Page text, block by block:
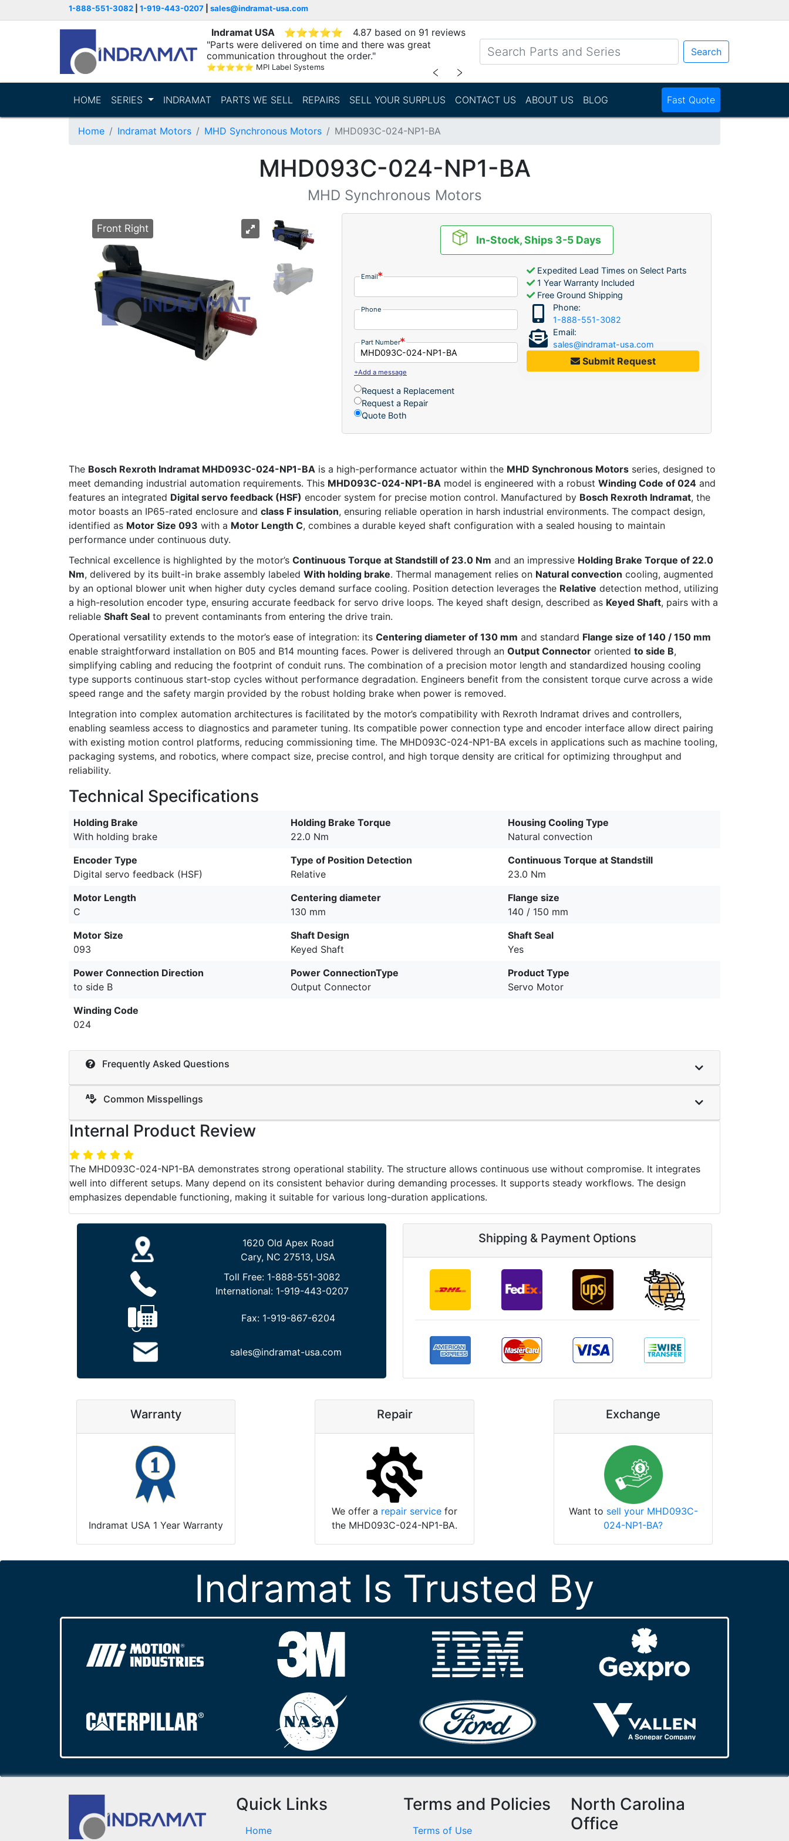
1-888-551-3082 1-919-443-0207 sales@indramat-usa.com
Indramat USA ⭐⭐⭐⭐⭐
4.87 based on 91 reviews
"Parts were delivered on time and there was great
communication throughout the order."
⭐⭐⭐⭐⭐ MPI Label Systems ﹤ ﹥
Search
HOME SERIES INDRAMAT PARTS WE SELL REPAIRS SELL YOUR SURPLUS CONTACT US ABOUT US BLOG Fast Quote
Home Indramat Motors MHD Synchronous Motors MHD093C-024-NP1-BA
MHD093C-024-NP1-BA
MHD Synchronous Motors
Front Right
In-Stock, Ships 3-5 Days
Email
Phone
Part Number
+Add a message
Request a Replacement
Request a Repair
Quote Both
Expedited Lead Times on Select Parts
1 Year Warranty Included
Free Ground Shipping
Phone:
1-888-551-3082
Email:
sales@indramat-usa.com
Submit Request
The Bosch Rexroth Indramat MHD093C-024-NP1-BA is a high-performance actuator within the MHD Synchronous Motors series, designed to
meet demanding industrial automation requirements. This MHD093C-024-NP1-BA model is engineered with a robust Winding Code of 024 and
features an integrated Digital servo feedback (HSF) encoder system for precise motion control. Manufactured by Bosch Rexroth Indramat, the
motor boasts an IP65-rated enclosure and class F insulation, ensuring reliable operation in harsh industrial environments. The compact design,
identified as Motor Size 093 with a Motor Length C, combines a durable keyed shaft configuration with a sealed housing to maintain
performance under continuous duty.
Technical excellence is highlighted by the motor’s Continuous Torque at Standstill of 23.0 Nm and an impressive Holding Brake Torque of 22.0
Nm, delivered by its built-in brake assembly labeled With holding brake. Thermal management relies on Natural convection cooling, augmented
by an optional blower unit when higher duty cycles demand surface cooling. Position detection leverages the Relative detection method, utilizing
a high-resolution encoder type, ensuring accurate feedback for servo drive loops. The keyed shaft design, described as Keyed Shaft, pairs with a
reliable Shaft Seal to prevent contaminants from entering the drive train.
Operational versatility extends to the motor’s ease of integration: its Centering diameter of 130 mm and standard Flange size of 140 / 150 mm
enable straightforward installation on B05 and B14 mounting faces. Power is delivered through an Output Connector oriented to side B,
simplifying cabling and reducing the footprint of conduit runs. The combination of a precision motor length and standardized housing cooling
type supports continuous start‐stop cycles without performance degradation. Engineers benefit from the consistent torque curve across a wide
speed range and the safety margin provided by the robust holding brake when power is removed.
Integration into complex automation architectures is facilitated by the motor’s compatibility with Rexroth Indramat drives and controllers,
enabling seamless access to diagnostics and parameter tuning. Its compatible power connection type and encoder interface allow direct pairing
with existing motion control platforms, reducing commissioning time. The MHD093C-024-NP1-BA excels in applications such as machine tooling,
packaging systems, and robotics, where compact size, precise control, and high torque density are critical for optimizing throughput and
reliability.
Technical Specifications
Holding Brake
With holding brake
Holding Brake Torque
22.0 Nm
Housing Cooling Type
Natural convection
Encoder Type
Digital servo feedback (HSF)
Type of Position Detection
Relative
Continuous Torque at Standstill
23.0 Nm
Motor Length
C
Centering diameter
130 mm
Flange size
140 / 150 mm
Motor Size
093
Shaft Design
Keyed Shaft
Shaft Seal
Yes
Power Connection Direction
to side B
Power ConnectionType
Output Connector
Product Type
Servo Motor
Winding Code
024
Frequently Asked Questions
Common Misspellings
Internal Product Review
The MHD093C-024-NP1-BA demonstrates strong operational stability. The structure allows continuous use without compromise. It integrates
well into different setups. Many depend on its consistent behavior during demanding processes. It supports steady workflows. The design
emphasizes dependable functioning, making it suitable for various long-duration applications.
1620 Old Apex Road
Cary, NC 27513, USA
Toll Free: 1-888-551-3082
International: 1-919-443-0207
Fax: 1-919-867-6204
sales@indramat-usa.com
Shipping & Payment Options
Warranty
Indramat USA 1 Year Warranty
Repair
We offer a repair service for
the MHD093C-024-NP1-BA.
Exchange
Want to sell your MHD093C-
024-NP1-BA?
Indramat Is Trusted By
Quick Links
Home
Terms and Policies
Terms of Use
North Carolina
Office